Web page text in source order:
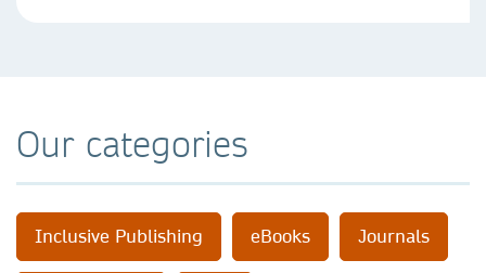
Our categories
Inclusive Publishing eBooks Journals